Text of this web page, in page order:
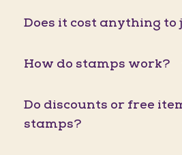
Does it cost anything to
How do stamps work?
Do discounts or free
stamps?